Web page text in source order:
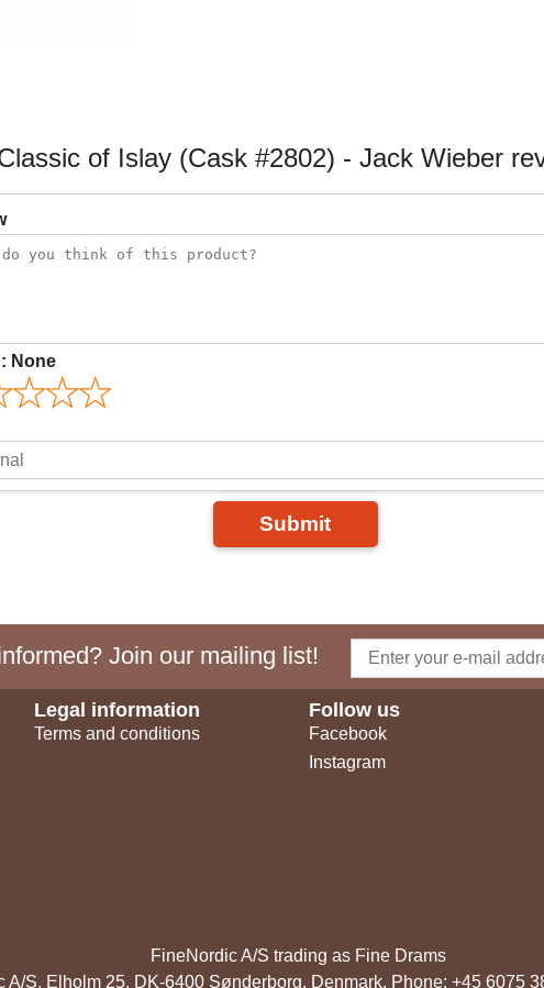
of Islay (Cask #2802) - Jack Wieber
None
Submit
Join our mailing list!
Legal information
Terms and conditions
Follow us
Facebook
Instagram
FineNordic A/S trading as Fine Drams
A/S, Elholm 25, DK-6400 Sønderborg, Denmark. Phone: +45 6075